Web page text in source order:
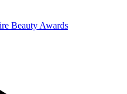
Beauty Awards